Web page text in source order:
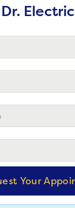
Electric